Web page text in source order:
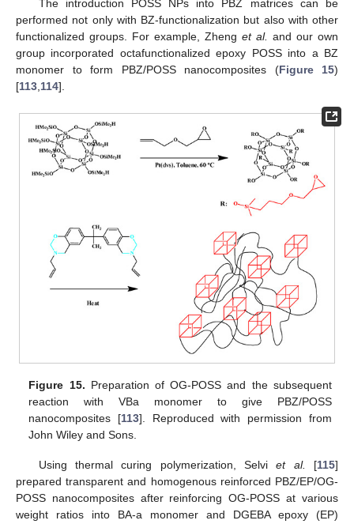
The introduction POSS NPs into PBZ matrices can be
performed not only with BZ-functionalization but also with other
functionalized groups. For example, Zheng et al. and our own
group incorporated octafunctionalized epoxy POSS into a BZ
monomer to form PBZ/POSS nanocomposites (Figure 15)
[113,114].
Figure 15. Preparation of OG-POSS and the subsequent
reaction with VBa monomer to give PBZ/POSS
nanocomposites [113]. Reproduced with permission from
John Wiley and Sons.
Using thermal curing polymerization, Selviet al. [115]
prepared transparent and homogenous reinforced PBZ/EP/OG-
POSS nanocomposites after reinforcing OG-POSS at various
weight ratios into BA-a monomer and DGEBA epoxy (EP)